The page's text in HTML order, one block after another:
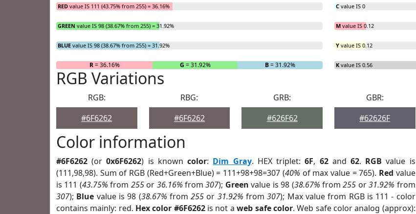
RED value IS 111 (43.75% from 255) = 36.16%
GREEN value IS 98 (38.67% from 255) = 31.92%
BLUE value IS 98 (38.67% from 255) = 31.92%
R= 36.16% G = 31.92% B= 31.92%
C value IS 0
M value IS 0.12
Y value IS 0.12
K value IS 0.56
RGB Variations
RGB:
#6F6262
RBG:
#6F6262
GRB:
#626F62
GBR:
#62626F
Color information
#6F6262 (or0x6F6262) is knowncolor: Dim Gray. HEX triplet:6F, 62and62. RGB value is
(111,98,98). Sum of RGB (Red+Green+Blue) = 111+98+98=307 (40% of max value = 765). Red value
is 111 (43.75% from 255or 36.16% from307); Green value is 98 (38.67% from255 or31.92% from
307); Blue value is 98 (38.67% from255 or 31.92% from307); Max value from RGB is 111 - color
contains mainly: red. Hex color #6F6262is not aweb safe color. Web safe color analog (approx):